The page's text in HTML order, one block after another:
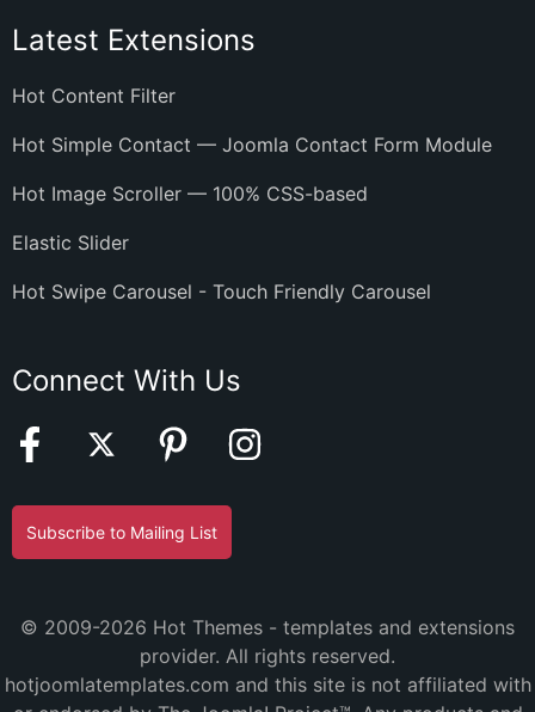
Latest Extensions
Hot Content Filter
Hot Simple Contact — Joomla Contact Form Module
Hot Image Scroller — 100% CSS-based
Elastic Slider
Hot Swipe Carousel - Touch Friendly Carousel
Connect With Us
Subscribe to Mailing List
© 2009-2026 Hot Themes - templates and extensions
provider. All rights reserved.
hotjoomlatemplates.com and this site is not affiliated with